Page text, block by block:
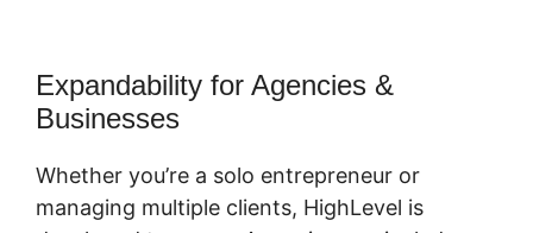
Expandability for Agencies &
Businesses
Whether you’re a solo entrepreneur or
managing multiple clients, HighLevel is